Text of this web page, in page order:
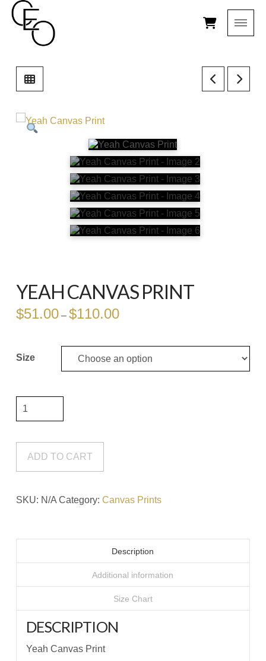
YEAH CANVAS PRINT
$51.00 – $110.00Price
range:
$110.00
Size
Yeah
Canvas
quantity
ADD TO CART
SKU: N/A Category: Canvas Prints
Description
Additional information
Size Chart
DESCRIPTION
Yeah Canvas Print